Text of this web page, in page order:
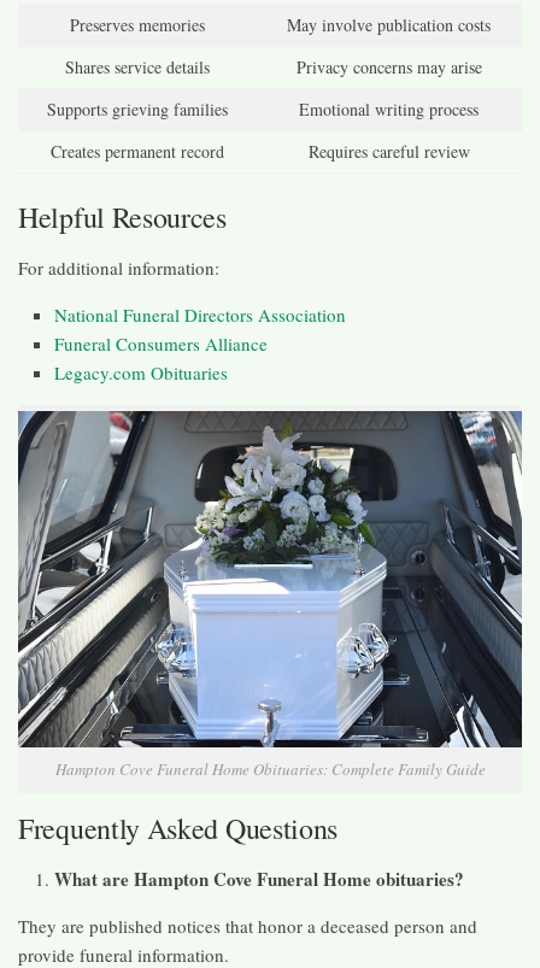
Preserves memories
May involve publication costs
Shares service details
Privacy concerns may arise
Supports grieving families
Emotional writing process
Creates permanent record
Requires careful review
Helpful Resources
For additional information:
National Funeral Directors Association
Funeral Consumers Alliance
Legacy.com Obituaries
Hampton Cove Funeral Home Obituaries: Complete Family Guide
Frequently Asked Questions
What are Hampton Cove Funeral Home obituaries?
They are published notices that honor a deceased person and
provide funeral information.